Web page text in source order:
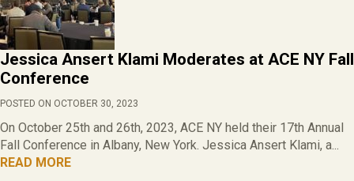
Jessica Ansert Klami Moderates at ACE NY Fall
Conference
POSTED ON OCTOBER 30, 2023
On October 25th and 26th, 2023, ACE NY held their 17th Annual
Fall Conference in Albany, New York. Jessica Ansert Klami, a...
READ MORE